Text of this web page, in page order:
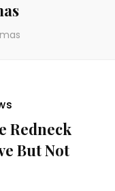
Redneck
But Not